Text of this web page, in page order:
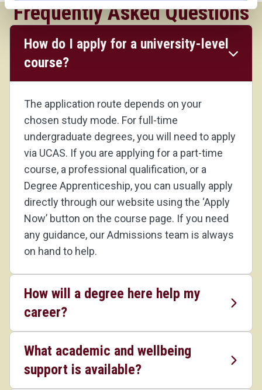
Frequently Asked Questions
How do I apply for a university-level
course?
The application route depends on your
chosen study mode. For full-time
undergraduate degrees, you will need to apply
via UCAS. If you are applying for a part-time
course, a professional qualification, or a
Degree Apprenticeship, you can usually apply
directly through our website using the ‘Apply
Now’ button on the course page. If you need
any guidance, our Admissions team is always
on hand to help.
How will a degree here help my
career?
What academic and wellbeing
support is available?